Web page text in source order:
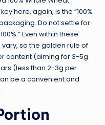
here, again, is the “100%
Do not settle for
Even within these
so the golden rule of
content (aiming for 3-5g
(less than 2-3g per
be a convenient and